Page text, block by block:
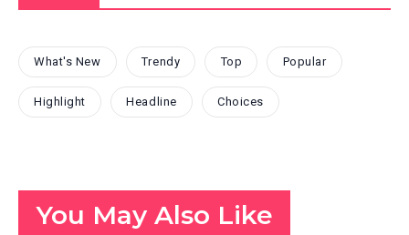
What's New Trendy Top Popular
Highlight Headline Choices
You May Also Like